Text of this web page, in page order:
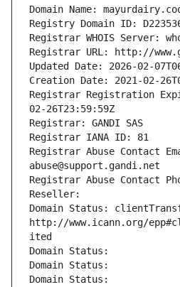
Domain Name:
Registry Domain ID:
Registrar WHOIS Server:
Registrar URL: http://
Updated Date: 2026-02-
Creation Date: 2021-02-
Registrar Registration
02-26T23:59:59Z
Registrar: GANDI SAS
Registrar IANA ID: 81
Registrar Abuse Contact
abuse@support.gandi.net
Registrar Abuse Contact
Reseller:
Domain Status:
http://www.icann.org/
ited
Domain Status:
Domain Status:
Domain Status: